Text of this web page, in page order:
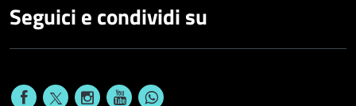
Seguici e condividi su